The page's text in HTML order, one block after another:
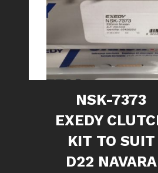
NSK-7373
EXEDY
KIT TO SUIT
D22 NAVARA